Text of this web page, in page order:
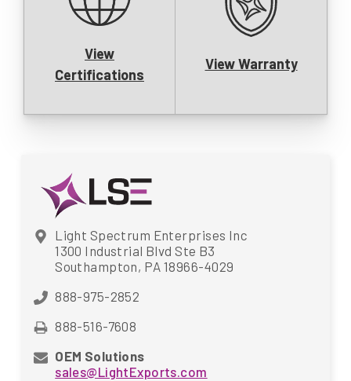
View
Certifications
View Warranty
Light Spectrum Enterprises Inc
1300 Industrial Blvd Ste B3
Southampton, PA 18966-4029
888-975-2852
888-516-7608
OEM Solutions
sales@LightExports.com